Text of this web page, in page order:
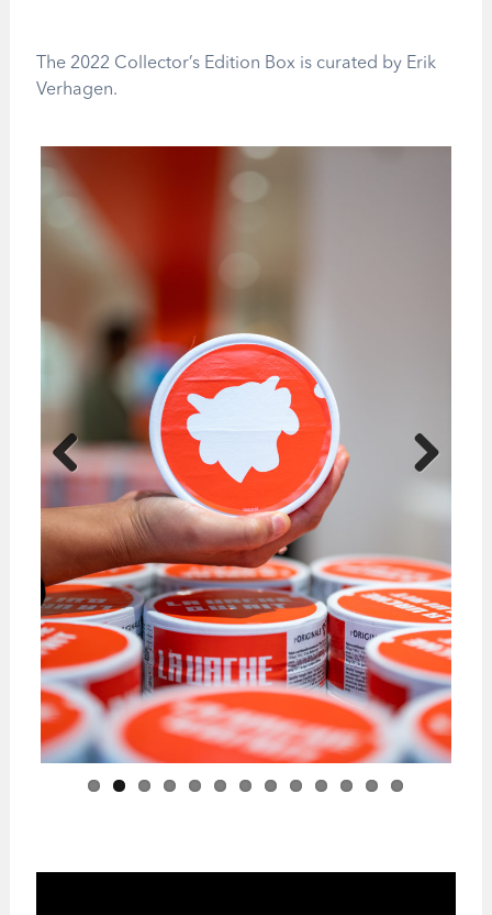
The 2022 Collector’s Edition Box is curated by Erik
Verhagen.